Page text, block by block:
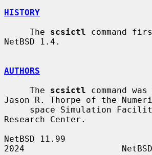
HISTORY
     The
scsictl command
NetBSD 1.4.
AUTHORS
     The
scsictl command
Jason R. Thorpe of the
Research Center.
NetBSD 11.99